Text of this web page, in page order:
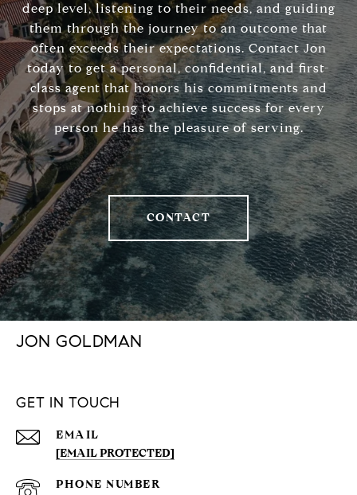
deep level, listening to their needs, and guiding
them through the journey to an outcome that
often exceeds their expectations. Contact Jon
today to get a personal, confidential, and first-
class agent that honors his commitments and
stops at nothing to achieve success for every
person he has the pleasure of serving.
CONTACT
JON GOLDMAN
GET IN TOUCH
EMAIL
[EMAIL PROTECTED]
PHONE NUMBER